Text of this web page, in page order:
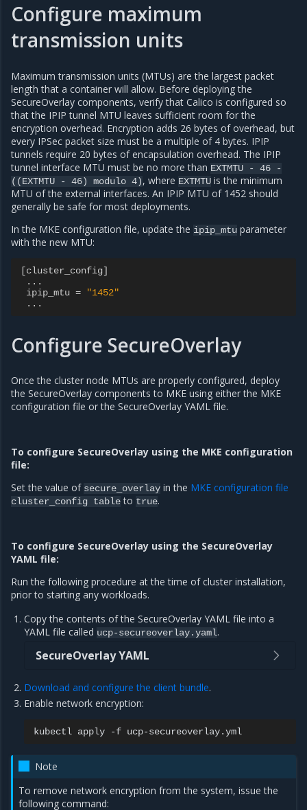
Configure maximum
transmission units
Maximum transmission units (MTUs) are the largest packet
length that a container will allow. Before deploying the
SecureOverlay components, verify that Calico is configured so
that the IPIP tunnel MTU leaves sufficient room for the
encryption overhead. Encryption adds 26 bytes of overhead, but
every IPSec packet size must be a multiple of 4 bytes. IPIP
tunnels require 20 bytes of encapsulation overhead. The IPIP
tunnel interface MTU must be no more than EXTMTU - 46
-
((EXTMTU
- 46) modulo 4), where EXTMTU is the minimum
MTU of the external interfaces. An IPIP MTU of 1452 should
generally be safe for most deployments.
In the MKE configuration file, update the ipip_mtu parameter
with the new MTU:
[cluster_config]
...
ipip_mtu =
"1452"
...
Configure SecureOverlay
Once the cluster node MTUs are properly configured, deploy
the SecureOverlay components to MKE using either the MKE
configuration file or the SecureOverlay YAML file.
To configure SecureOverlay using the MKE configuration
file:
Set the value of secure_overlay in the MKE configuration file
cluster_config tableto true.
To configure SecureOverlay using the SecureOverlay
YAML file:
Run the following procedure at the time of cluster installation,
prior to starting any workloads.
Copy the contents of the SecureOverlay YAML file into a
YAML file called ucp-secureoverlay.yaml.
SecureOverlay YAML
Download and configure the client bundle.
Enable network encryption:
kubectl apply -f
Note
To remove network encryption from the system, issue the
following command: